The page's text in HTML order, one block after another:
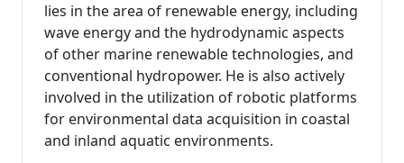
lies in the area of renewable energy, including
wave energy and the hydrodynamic aspects
of other marine renewable technologies, and
conventional hydropower. He is also actively
involved in the utilization of robotic platforms
for environmental data acquisition in coastal
and inland aquatic environments.